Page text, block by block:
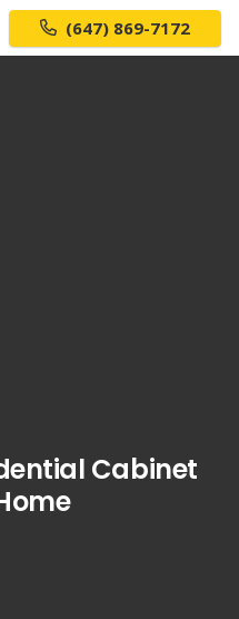
(647) 869-7172
Cabinet